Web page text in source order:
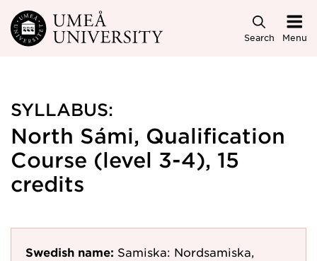
Skip to main content
Search Menu
SYLLABUS:
North Sámi, Qualification
Course (level 3-4), 15
credits
Swedish name: Samiska: Nordsamiska,